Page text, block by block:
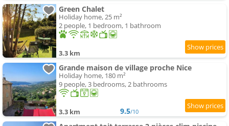
Green Chalet
Holiday home, 25 m²
2 people, 1 bedroom, 1 bathroom
3.3 km
Grande maison de village proche Nice
Holiday home, 180 m²
9 people, 3 bedrooms, 2 bathrooms
3.3 km 9.5/10